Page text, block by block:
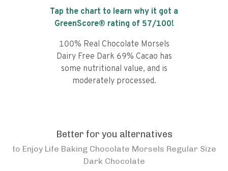
Tap the chart to learn why it got a
GreenScore® rating of 57/100!
100% Real Chocolate Morsels
Dairy Free Dark 69% Cacao has
some nutritional value, and is
moderately processed.
Better for you alternatives
to Enjoy Life Baking Chocolate Morsels Regular Size
Dark Chocolate